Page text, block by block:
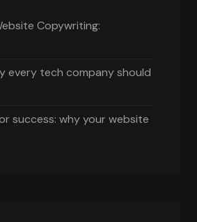
Copywriting:
every tech company should
success: why your website